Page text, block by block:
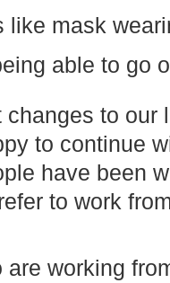
like mask
able to go
to
to continue
have been
to work
are working